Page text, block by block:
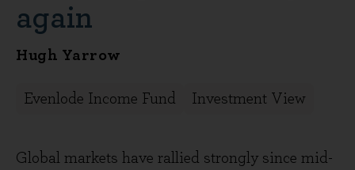
again
Hugh Yarrow
Evenlode Income Fund Investment View
Global markets have rallied strongly since mid-